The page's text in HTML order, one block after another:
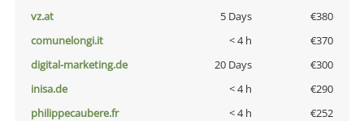
vz.at
5 Days
€380
comunelongi.it
< 4 h
€370
digital-marketing.de
20 Days
€300
inisa.de
< 4 h
€290
philippecaubere.fr
< 4 h
€252